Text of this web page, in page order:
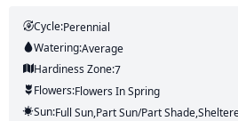
Cycle:Perennial
Watering:Average
Hardiness Zone:7
Flowers:FlowersIn Spring
Sun:Full Sun,part Sun/part